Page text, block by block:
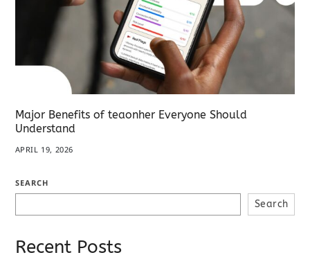
Major Benefits of teaonher Everyone Should
Understand
APRIL 19, 2026
SEARCH
Search
Recent Posts